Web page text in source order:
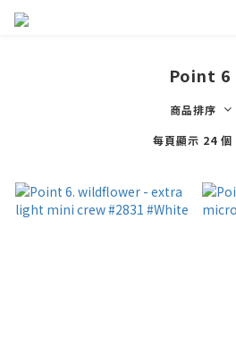
Point 6
商品排序
每頁顯示 24 個